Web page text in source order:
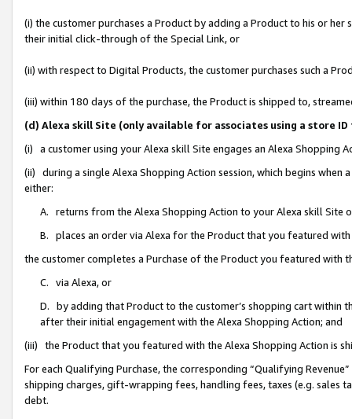
(i) the customer purchases a Product by adding a Product to his or
their initial click-through of the Special Link, or
(ii) with respect to Digital Products, the customer purchases such a
(iii) within 180 days of the purchase, the Product is shipped to,
(d) Alexa skill Site (only available for associates using a store
(i) a customer using your Alexa skill Site engages an Alexa Shopping
(ii) during a single Alexa Shopping Action session, which begins when
either:
A. returns from the Alexa Shopping Action to your Alexa skill Site
B. places an order via Alexa for the Product that you featured with
the customer completes a Purchase of the Product you featured with
C. via Alexa, or
D. by adding that Product to the customer’s shopping cart within
after their initial engagement with the Alexa Shopping Action; and
(iii) the Product that you featured with the Alexa Shopping Action is
For each Qualifying Purchase, the corresponding “Qualifying
shipping charges, gift-wrapping fees, handling fees, taxes (e.g. sales
debt.